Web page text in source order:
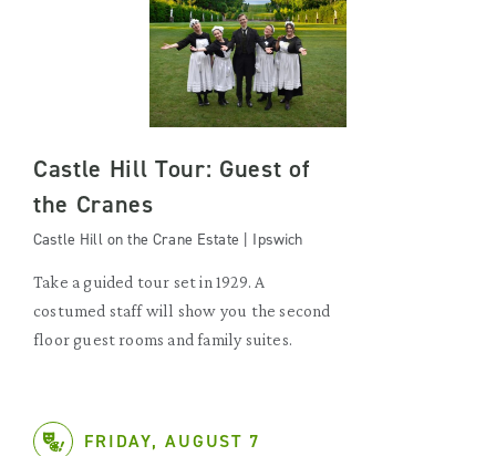
Castle Hill Tour: Guest of
the Cranes
Castle Hill on the Crane Estate | Ipswich
Take a guided tour set in 1929. A
costumed staff will show you the second
floor guest rooms and family suites.
FRIDAY, AUGUST 7